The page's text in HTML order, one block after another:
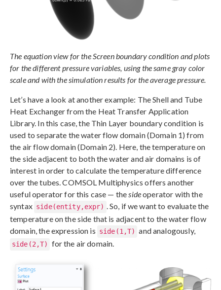
The equation view for the Screen boundary condition and plots
for the different pressure variables, using the same gray color
scale and with the simulation results for the average pressure.
Let’s have a look at another example: The Shell and Tube
Heat Exchanger from the Heat Transfer Application
Library. In this case, the Thin Layer boundary condition is
used to separate the water flow domain (Domain 1) from
the air flow domain (Domain 2). Here, the temperature on
the side adjacent to both the water and air domains is of
interest in order to calculate the temperature difference
over the tubes. COMSOL Multiphysics offers another
useful operator for this case — thesideoperator with the
syntax side(entity,expr) . So, if we want to evaluate the
temperature on the side that is adjacent to the water flow
domain, the expression is side(1,T) and analogously,
side(2,T) for the air domain.